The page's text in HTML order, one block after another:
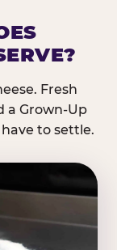
Fresh
a Grown-Up
to settle.